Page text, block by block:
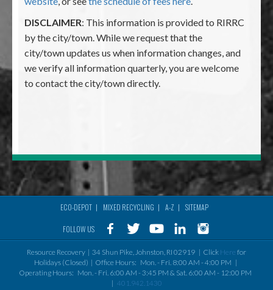
DISCLAIMER: This information is provided to RIRRC
by the city/town. While we request that the
city/town updates us when information changes, and
we verify all information quarterly, you are welcome
to contact the city/town directly.
menu
ECO-DEPOT MIXED RECYCLING A-Z SITEMAP
FOLLOW US
Resource Recovery | 34 Shun Pike, Johnston, RI 02919 | Click Here for
Holidays (Closed) | Office Hours: Mon. - Fri. 8:00 AM - 4:00 PM |
Operating Hours: Mon. - Fri. 6:00 AM - 3:45 PM & Sat. 6:00 AM - 12:00 PM
| 401.942.1430